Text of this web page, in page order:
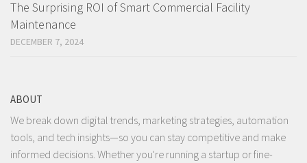
The Surprising ROI of Smart Commercial Facility
Maintenance
DECEMBER 7, 2024
ABOUT
We break down digital trends, marketing strategies, automation
tools, and tech insights—so you can stay competitive and make
informed decisions. Whether you're running a startup or fine-